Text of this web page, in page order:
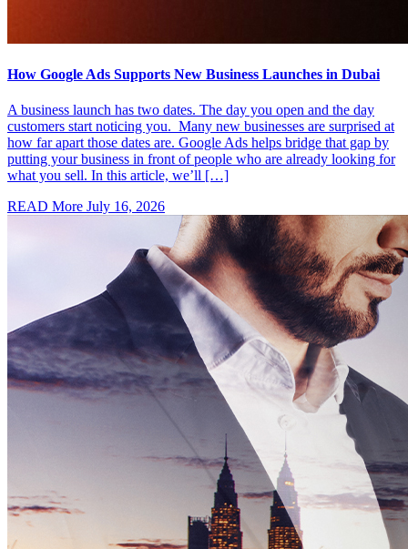
How Google Ads Supports New Business Launches in Dubai
A business launch has two dates. The day you open and the day
customers start noticing you. Many new businesses are surprised at
how far apart those dates are. Google Ads helps bridge that gap by
putting your business in front of people who are already looking for
what you sell. In this article, we’ll […]
READ More July 16, 2026